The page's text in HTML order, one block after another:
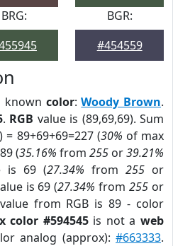
BRG:
BGR:
#454559
known color:Woody Brown.
. RGB value is (89,69,69). Sum
= 89+69+69=227 (30% of max
(35.16% from 255 or39.21%
is 69 (27.34% from 255 or
is 69 (27.34% from255 or
from RGB is 89 - color
color #594545is not aweb
analog (approx):#663333.